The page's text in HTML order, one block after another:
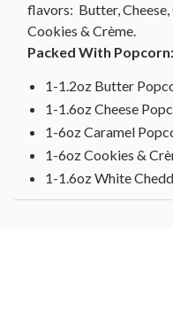
flavors: Butter, Cheese,
Cookies & Crème.
Packed With Popcorn:
1-1.2oz Butter
1-1.6oz Cheese
1-6oz Caramel
1-6oz Cookies &
1-1.6oz White